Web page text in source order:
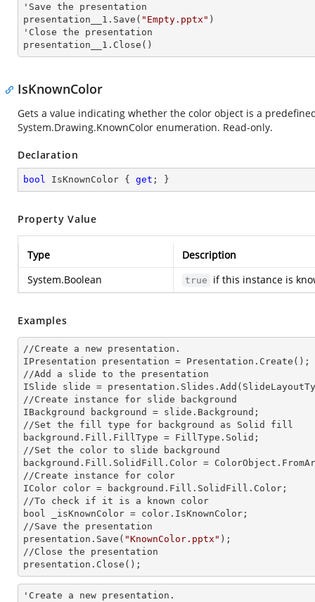
'Save the presentation
presentation__1.Save( "Empty.pptx" )
'Close the presentation
presentation__1.Close()
IsKnownColor
Gets a value indicating whether the color object is a
System.Drawing.KnownColor enumeration. Read-only.
Declaration
bool IsKnownColor { get ; }
Property Value
Type
Description
System.Boolean
true if this instance is
Examples
//Create a new presentation.
IPresentation presentation = Presentation.Create();
//Add a slide to the presentation
ISlide slide = presentation.Slides.Add(Slide
//Create instance for slide background
IBackground background = slide.Background;
//Set the fill type for background as Solid
background.Fill.FillType = FillType.Solid;
//Set the color to slide background
background.Fill.SolidFill.Color =
//Create instance for color
IColor color =
//To check if it is a known color
bool _isKnownColor = color.IsKnownColor;
//Save the presentation
presentation.Save( "KnownColor.pptx" );
//Close the presentation
presentation.Close();
'Create a new presentation.